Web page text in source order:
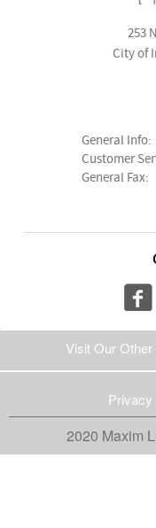
253
City of
General Info:
Customer
General Fax:
Visit Our
Privacy
2020 Maxim